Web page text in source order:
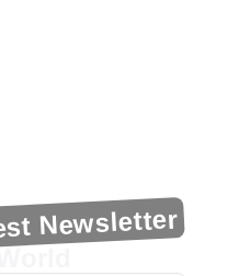
Newsletter